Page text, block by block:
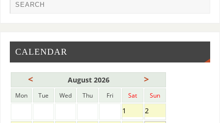
CALENDAR
< August 2026 >
Mon Tue Wed Thu Fri Sat Sun
1
2